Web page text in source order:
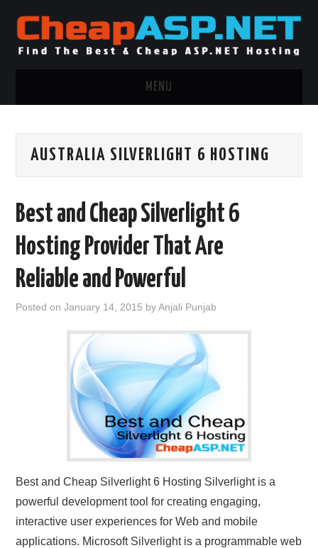
MENU
.NET MVC HOSTING
WINDOWS CLOUD HOSTING
WINDOWS DEDICATED SERVER
ADVERTISING INFO
AUSTRALIA SILVERLIGHT 6 HOSTING
Best and Cheap Silverlight 6
Hosting Provider That Are
Reliable and Powerful
Posted onJanuary 14, 2015 byAnjali Punjab
Best and Cheap Silverlight 6 Hosting Silverlight is a
powerful development tool for creating engaging,
interactive user experiences for Web and mobile
applications. Microsoft Silverlight is a programmable web